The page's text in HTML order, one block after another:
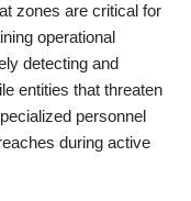
zones are critical for
operational
detecting and
entities that threaten
personnel
during active